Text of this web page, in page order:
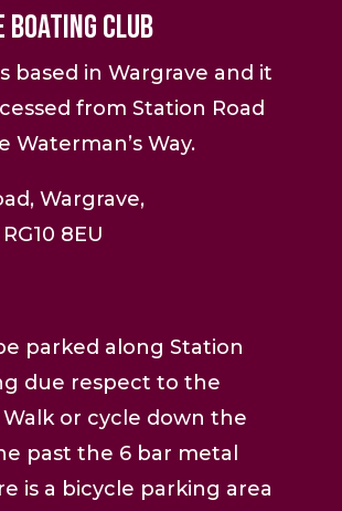
Boating Club
based in Wargrave and it
from Station Road
Waterman’s Way.
Wargrave,
8EU
parked along Station
due respect to the
Walk or cycle down the
past the 6 bar metal
is a bicycle parking area